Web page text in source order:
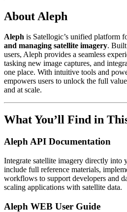
About Aleph
Aleph is Satellogic’s unified platform
and managing satellite imagery.
users, Aleph provides a seamless
tasking new image captures, and
one place. With intuitive tools and
empowers users to unlock the full
and at scale.
What You’ll Find in
Aleph API Documentation
Integrate satellite imagery directly into
include full reference materials,
workflows to support developers and
scaling applications with satellite data.
Aleph WEB User Guide